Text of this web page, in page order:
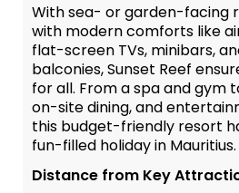
With sea- or garden-facing
with modern comforts like
flat-screen TVs, minibars,
balconies, Sunset Reef
for all. From a spa and gym
on-site dining, and
this budget-friendly resort
fun-filled holiday in Mauritius.
Distance from Key